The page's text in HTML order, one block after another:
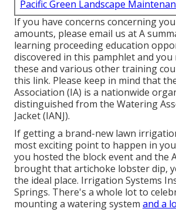
Pacific Green Landscape
If you have concerns concerning
amounts, please email us at A
learning proceeding education
discovered in this pamphletand
these and various other training
this link. Please keep in mind that
Association (IA) is a nationwide
distinguished from the Watering
Jacket (IANJ).
If getting a brand-new lawn
most exciting point to happen in
you hosted the block event and the
brought that artichoke lobster dip,
the ideal place. Irrigation Systems
Springs. There's a whole lot to
mounting a watering system and a